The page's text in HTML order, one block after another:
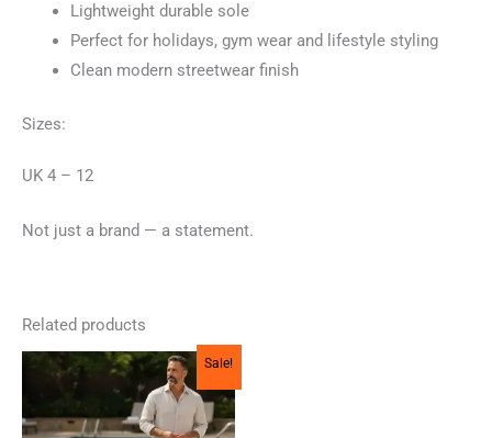
Lightweight durable sole
Perfect for holidays, gym wear and lifestyle styling
Clean modern streetwear finish
Sizes:
UK 4 – 12
Not just a brand — a statement.
Related products
Sale!